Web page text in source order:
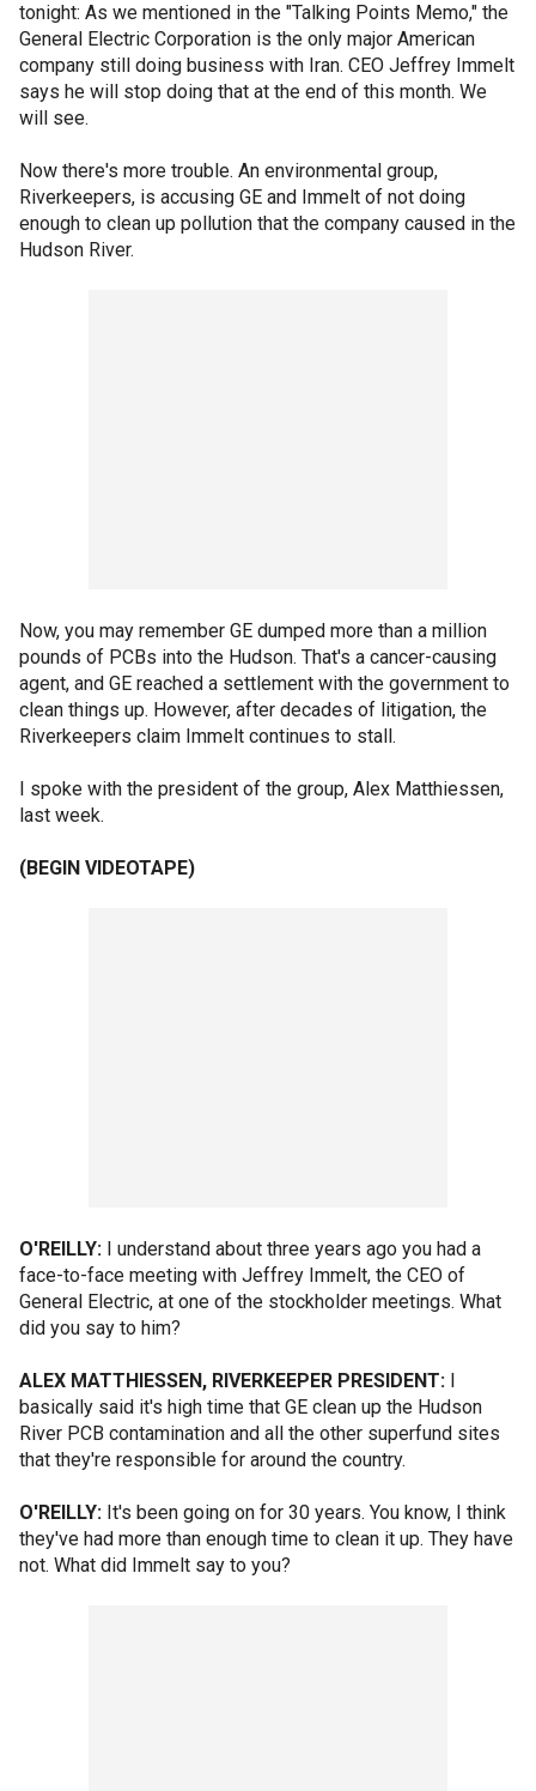
tonight: As we mentioned in the "Talking Points Memo," the
General Electric Corporation is the only major American
company still doing business with Iran. CEO Jeffrey Immelt
says he will stop doing that at the end of this month. We
will see.
Now there's more trouble. An environmental group,
Riverkeepers, is accusing GE and Immelt of not doing
enough to clean up pollution that the company caused in the
Hudson River.
Now, you may remember GE dumped more than a million
pounds of PCBs into the Hudson. That's a cancer-causing
agent, and GE reached a settlement with the government to
clean things up. However, after decades of litigation, the
Riverkeepers claim Immelt continues to stall.
I spoke with the president of the group, Alex Matthiessen,
last week.
(BEGIN VIDEOTAPE)
O'REILLY: I understand about three years ago you had a
face-to-face meeting with Jeffrey Immelt, the CEO of
General Electric, at one of the stockholder meetings. What
did you say to him?
ALEX MATTHIESSEN, RIVERKEEPER PRESIDENT: I
basically said it's high time that GE clean up the Hudson
River PCB contamination and all the other superfund sites
that they're responsible for around the country.
O'REILLY: It's been going on for 30 years. You know, I think
they've had more than enough time to clean it up. They have
not. What did Immelt say to you?